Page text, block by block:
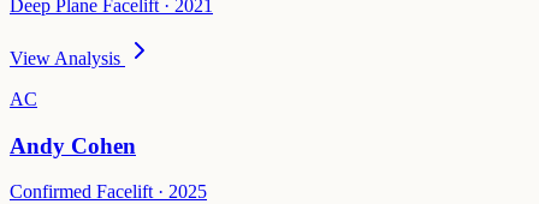
Deep Plane Facelift · 2021
View Analysis
AC
Andy Cohen
Confirmed Facelift · 2025